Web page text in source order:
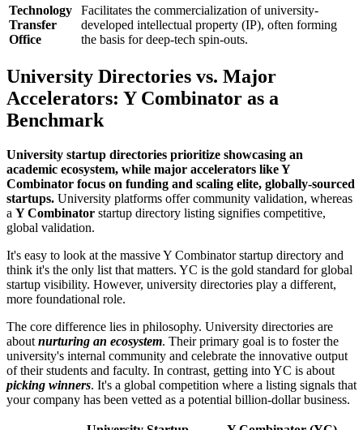
Technology
Transfer
Office
Facilitates the commercialization of university-
developed intellectual property (IP), often forming
the basis for deep-tech spin-outs.
University Directories vs. Major
Accelerators: Y Combinator as a
Benchmark
University startup directories prioritize showcasing an
academic ecosystem, while major accelerators like Y
Combinator focus on funding and scaling elite, globally-sourced
startups. University platforms offer community validation, whereas
a Y Combinator startup directory listing signifies competitive,
global validation.
It's easy to look at the massive Y Combinator startup directory and
think it's the only list that matters. YC is the gold standard for global
startup visibility. However, university directories play a different,
more foundational role.
The core difference lies in philosophy. University directories are
about nurturing an ecosystem. Their primary goal is to foster the
university's internal community and celebrate the innovative output
of their students and faculty. In contrast, getting into YC is about
picking winners. It's a global competition where a listing signals that
your company has been vetted as a potential billion-dollar business.